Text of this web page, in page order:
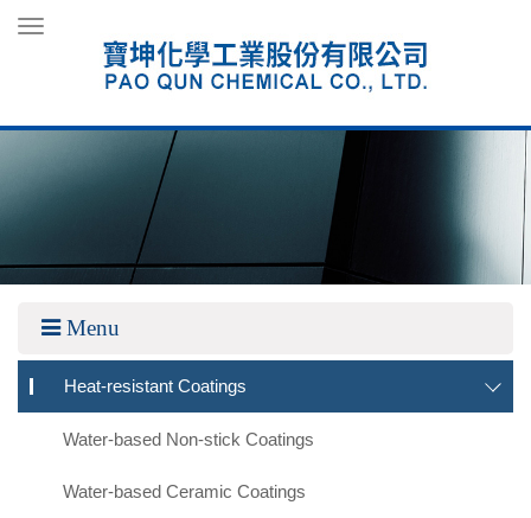
Toggle
navigation
Menu
Heat-resistant Coatings
Water-based Non-stick Coatings
Water-based Ceramic Coatings